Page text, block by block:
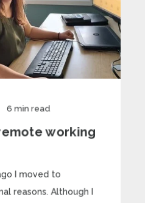
6min read
working
I moved to
reasons. Although I